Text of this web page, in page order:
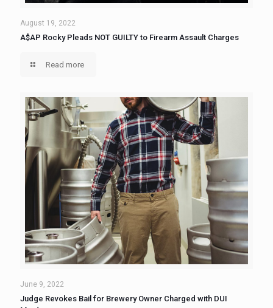
August 19, 2022
A$AP Rocky Pleads NOT GUILTY to Firearm Assault Charges
Read more
June 9, 2022
Judge Revokes Bail for Brewery Owner Charged with DUI